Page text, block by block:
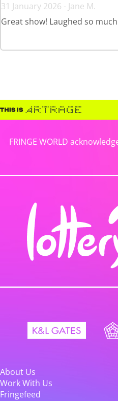
31 January 2026 - Jane M.
Great show! Laughed so
FRINGE WORLD
About Us
Work With Us
Fringefeed